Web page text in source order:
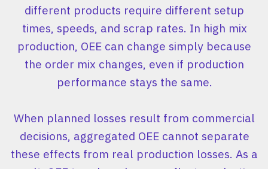
different products require different setup
times, speeds, and scrap rates. In high mix
production, OEE can change simply because
the order mix changes, even if production
performance stays the same.
When planned losses result from commercial
decisions, aggregated OEE cannot separate
these effects from real production losses. As a